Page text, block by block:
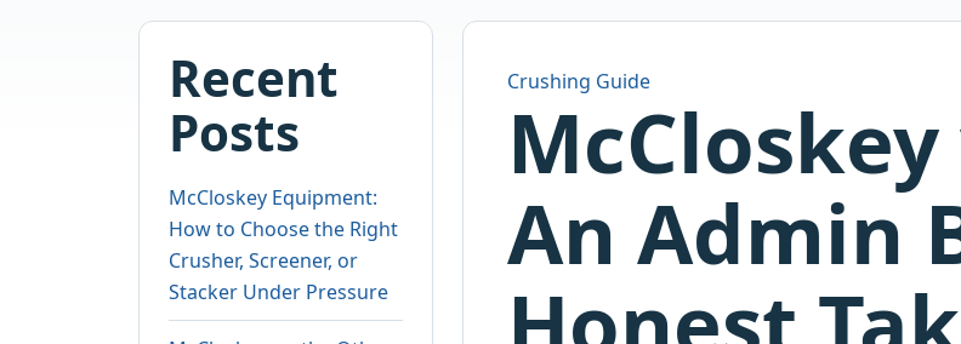
Recent
Posts
McCloskey Equipment:
How to Choose the Right
Crusher, Screener, or
Stacker Under Pressure
Crushing Guide
An Admin